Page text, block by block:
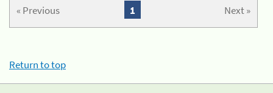
« Previous Next »
1
Return to top